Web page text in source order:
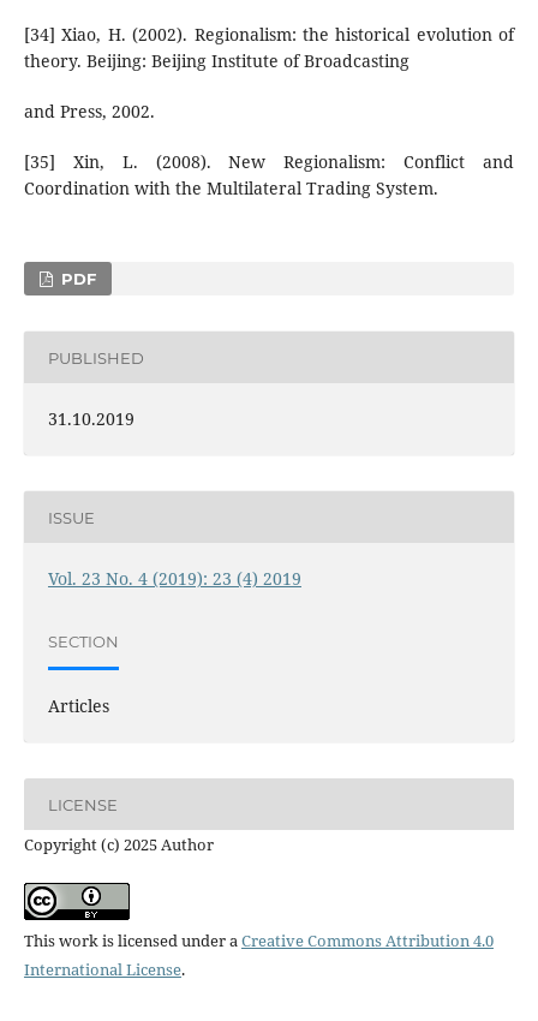
[34] Xiao, H. (2002). Regionalism: the historical evolution of
theory. Beijing: Beijing Institute of Broadcasting
and Press, 2002.
[35] Xin, L. (2008). New Regionalism: Conflict and
Coordination with the Multilateral Trading System.
PDF
PUBLISHED
31.10.2019
ISSUE
Vol. 23 No. 4 (2019): 23 (4) 2019
SECTION
Articles
LICENSE
Copyright (c) 2025 Author
This work is licensed under aCreative Commons Attribution 4.0
International License.